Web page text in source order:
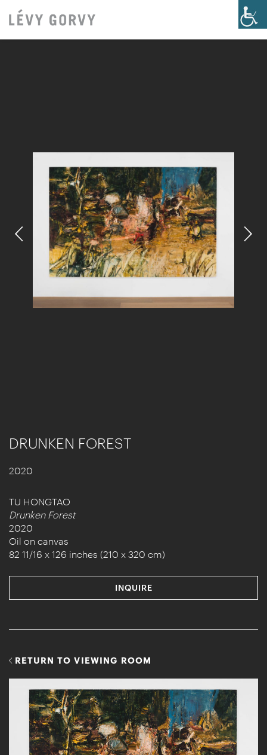
DRUNKEN FOREST
2020
TU HONGTAO
Drunken Forest
2020
Oil on canvas
82 11/16 x 126 inches (210 x 320 cm)
INQUIRE
RETURN TO VIEWING ROOM